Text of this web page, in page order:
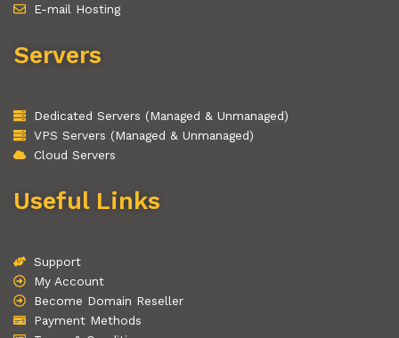
E-mail Hosting
Servers
Dedicated Servers (Managed & Unmanaged)
VPS Servers (Managed & Unmanaged)
Cloud Servers
Useful Links
Support
My Account
Become Domain Reseller
Payment Methods